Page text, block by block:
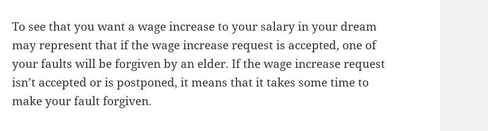
To see that you want a wage increase to your salary in your dream
may represent that if the wage increase request is accepted, one of
your faults will be forgiven by an elder. If the wage increase request
isn’t accepted or is postponed, it means that it takes some time to
make your fault forgiven.